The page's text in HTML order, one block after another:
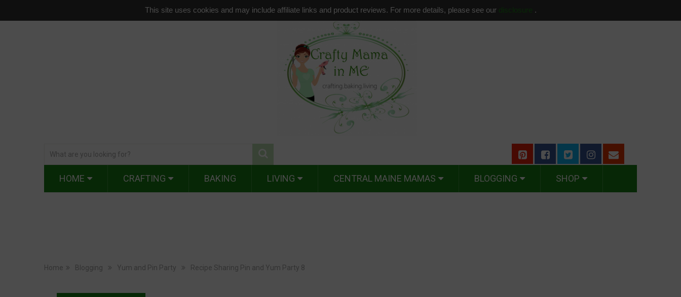
This site uses cookies and may include affiliate links and product reviews. For more details, please see our disclosure .
HOME CRAFTING BAKING LIVING CENTRAL MAINE MAMAS BLOGGING SHOP
Home Blogging Yum and Pin Party Recipe Sharing Pin and Yum Party 8